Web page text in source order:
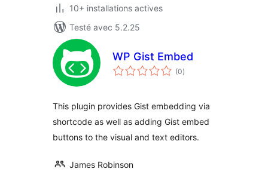
10+ installations actives
Testé avec 5.2.25
WP Gist Embed
(0notes
en
)
This plugin provides Gist embedding via
shortcode as well as adding Gist embed
buttons to the visual and text editors.
James Robinson